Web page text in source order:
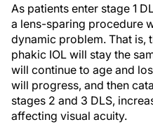
As patients enter stage 1
a lens-sparing procedure
dynamic problem. That is,
phakic IOL will stay the
will continue to age and
will progress, and then
stages 2 and 3 DLS,
affecting visual acuity.